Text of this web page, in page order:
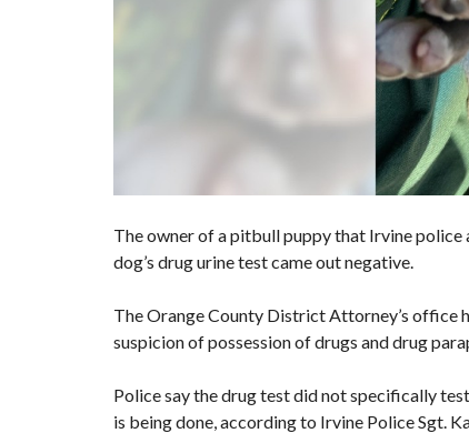
The owner of a pitbull puppy that Irvine police
dog’s drug urine test came out negative.
The Orange County District Attorney’s office
suspicion of possession of drugs and drug
Police say the drug test did not specifically
is being done, according to Irvine Police Sgt.